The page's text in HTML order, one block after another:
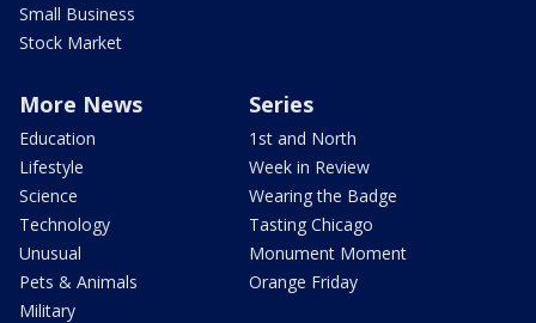
Small Business
Stock Market
More News
Education
Lifestyle
Science
Technology
Unusual
Pets & Animals
Military
Series
1st and North
Week in Review
Wearing the Badge
Tasting Chicago
Monument Moment
Orange Friday